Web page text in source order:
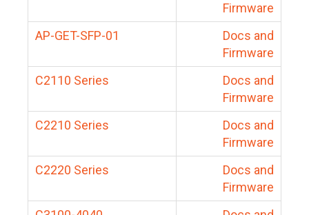
Firmware
AP-GET-SFP-01
Docs and
Firmware
C2110 Series
Docs and
Firmware
C2210 Series
Docs and
Firmware
C2220 Series
Docs and
Firmware